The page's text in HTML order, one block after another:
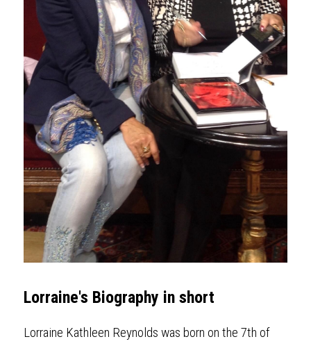
Lorraine's Biography in short
Lorraine Kathleen Reynolds was born on the 7th of